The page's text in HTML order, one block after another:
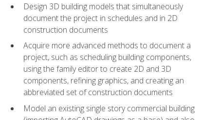
Design 3D building models that simultaneously
document the project in schedules and in 2D
construction documents
Acquire more advanced methods to document a
project, such as scheduling building components,
using the family editor to create 2D and 3D
components, refining graphics, and creating an
abbreviated set of construction documents
Model an existing single story commercial building